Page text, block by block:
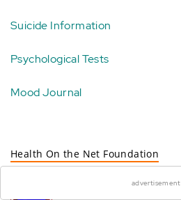
Suicide Information
Psychological Tests
Mood Journal
Health On the Net Foundation
advertisement